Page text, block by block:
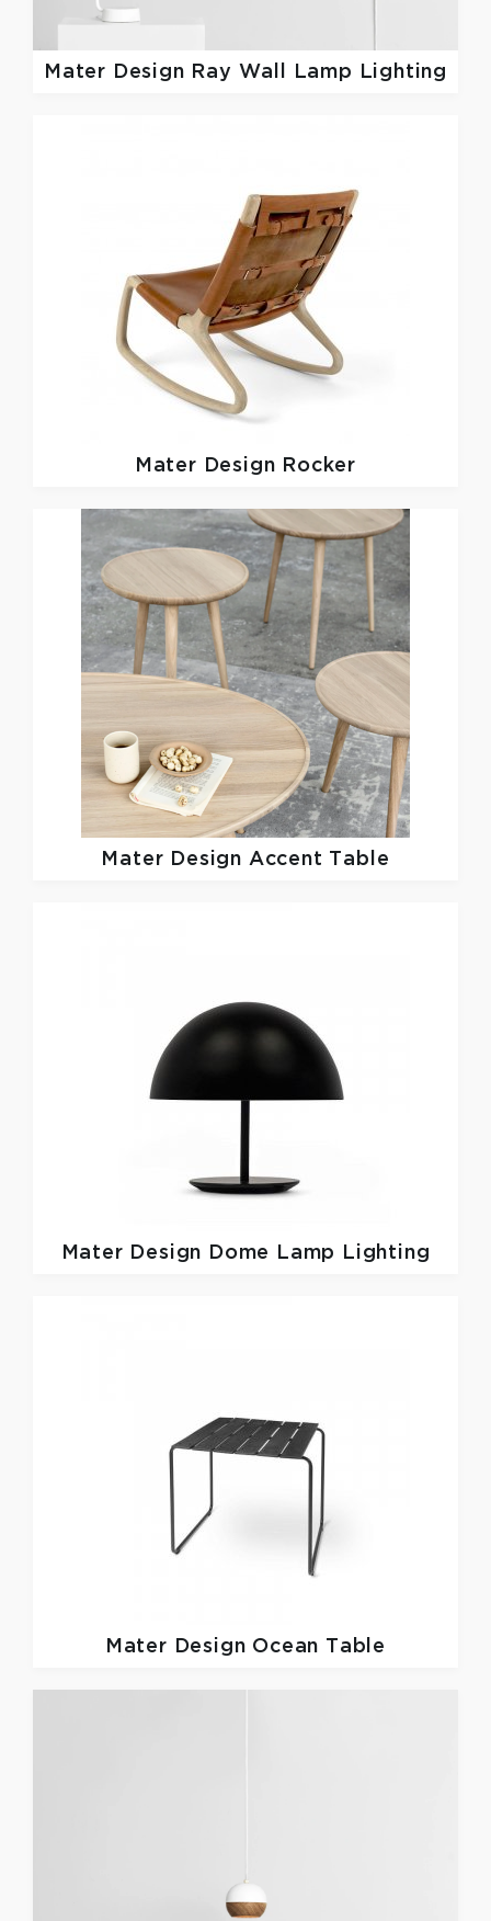
Mater Design Ray Wall Lamp Lighting
Mater Design Rocker
Mater Design Accent Table
Mater Design Dome Lamp Lighting
Mater Design Ocean Table